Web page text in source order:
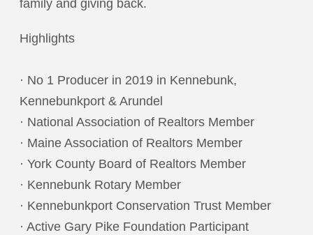
family and giving back.
Highlights
· No 1 Producer in 2019 in Kennebunk,
Kennebunkport & Arundel
· National Association of Realtors Member
· Maine Association of Realtors Member
· York County Board of Realtors Member
· Kennebunk Rotary Member
· Kennebunkport Conservation Trust Member
· Active Gary Pike Foundation Participant